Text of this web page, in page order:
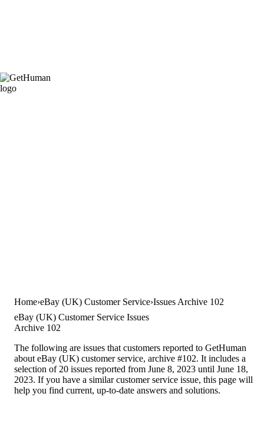
Home eBay (UK) Customer Service Issues Archive 102
eBay (UK) Customer Service Issues
Archive 102
The following are issues that customers reported to GetHuman
about eBay (UK) customer service, archive #102. It includes a
selection of 20 issues reported from June 8, 2023 until June 18,
2023. If you have a similar customer service issue, this page will
help you find current, up-to-date answers and solutions.